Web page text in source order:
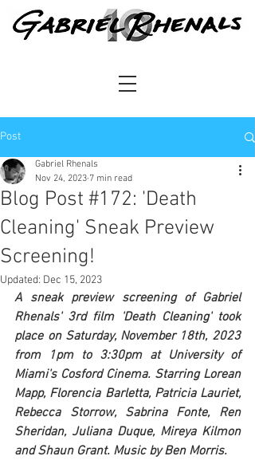
Post
Blog Post #172: 'Death
Cleaning' Sneak Preview
Screening!
Gabriel Rhenals
Nov 24, 2023 7 min read
Updated: Dec 15, 2023
A sneak preview screening of Gabriel
Rhenals' 3rd film 'Death Cleaning' took
place on Saturday, November 18th, 2023
from 1pm to 3:30pm at University of
Miami's Cosford Cinema. Starring Lorean
Mapp, Florencia Barletta, Patricia Lauriet,
Rebecca Storrow, Sabrina Fonte, Ren
Sheridan, Juliana Duque, Mireya Kilmon
and Shaun Grant. Music by Ben Morris.